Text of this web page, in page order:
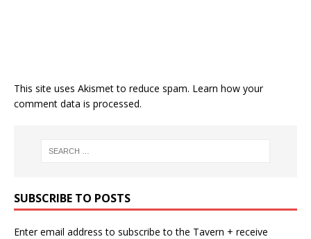
This site uses Akismet to reduce spam. Learn how your
comment data is processed.
SUBSCRIBE TO POSTS
Enter email address to subscribe to the Tavern + receive